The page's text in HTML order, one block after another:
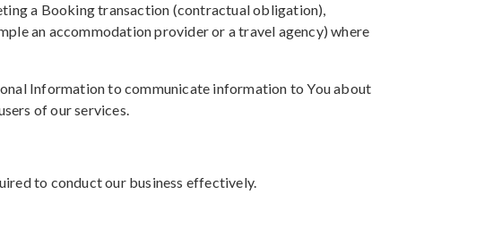
a Booking transaction (contractual obligation),
an accommodation provider or a travel agency) where
Information to communicate information to You about
of our services.
to conduct our business effectively.